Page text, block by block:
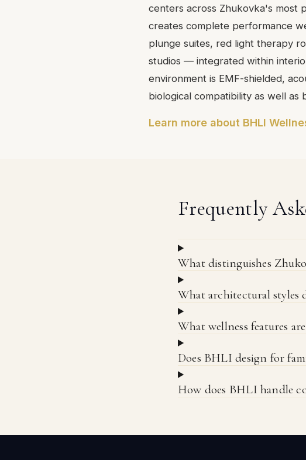
centers across Zhukovka's most
creates complete performance
plunge suites, red light therapy
studios — integrated within
environment is EMF-shielded,
biological compatibility as well as
Learn more about BHLI
Frequently
What distinguishes
What architectural styles
What wellness features
Does BHLI design for
How does BHLI handle